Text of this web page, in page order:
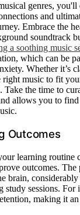
genres,
and
Embrace the
soundtrack
a soothing music
which can be
Whether it’s
music to fit
Take the time to
allows you to
Outcomes
learning routine
outcomes.
brain,
study sessions. For
making it